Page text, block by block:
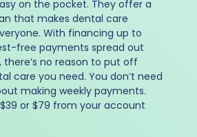
on the pocket. They offer a
that makes dental care
With financing up to
free payments spread out
there’s no reason to put off
care you need. You don’t need
making weekly payments.
or $79 from your account